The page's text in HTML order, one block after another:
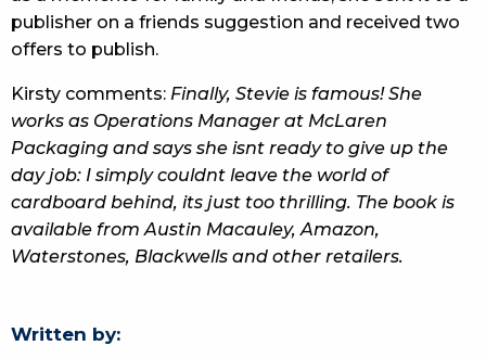
publisher on a friends suggestion and received two
offers to publish.
Kirsty comments: Finally, Stevie is famous! She
works as Operations Manager at McLaren
Packaging and says she isnt ready to give up the
day job: I simply couldnt leave the world of
cardboard behind, its just too thrilling. The book is
available from Austin Macauley, Amazon,
Waterstones, Blackwells and other retailers.
Written by: